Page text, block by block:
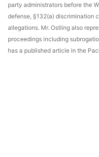
party administrators before the
defense, §132(a) discrimination
allegations. Mr. Ostling also
proceedings including
has a published article in the